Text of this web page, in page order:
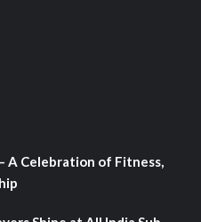
A Celebration of Fitness,